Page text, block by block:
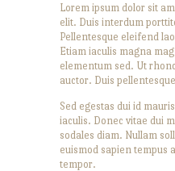
Lorem ipsum dolor sit
elit. Duis interdum
Pellentesque eleifend
Etiam iaculis magna
elementum sed. Ut
auctor. Duis
Sed egestas dui id
iaculis. Donec vitae dui
sodales diam. Nullam
euismod sapien tempus
tempor.